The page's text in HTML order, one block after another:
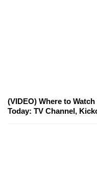
(VIDEO) Where to
Today: TV Channel,